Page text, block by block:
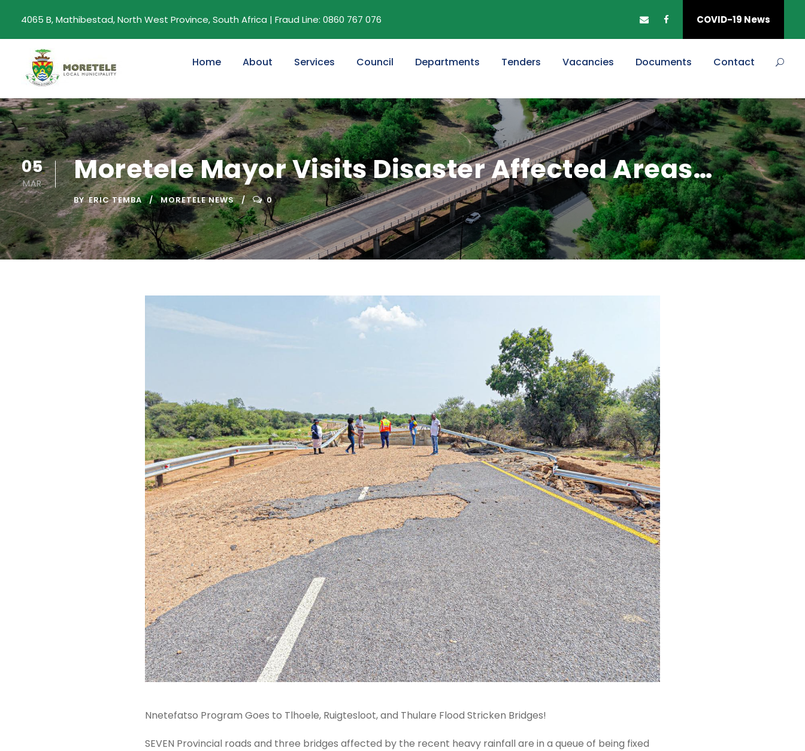
4065 B, Mathibestad, North West Province, South Africa | Fraud Line: 0860 767 076 COVID-19 News
Home About Services Council Departments Tenders Vacancies Documents Contact
05
MAR Moretele Mayor Visits Disaster Affected Areas…
BY ERIC TEMBA MORETELE NEWS 0
Nnetefatso Program Goes to Tlhoele, Ruigtesloot, and Thulare Flood Stricken Bridges!
SEVEN Provincial roads and three bridges affected by the recent heavy rainfall are in a queue of being fixed